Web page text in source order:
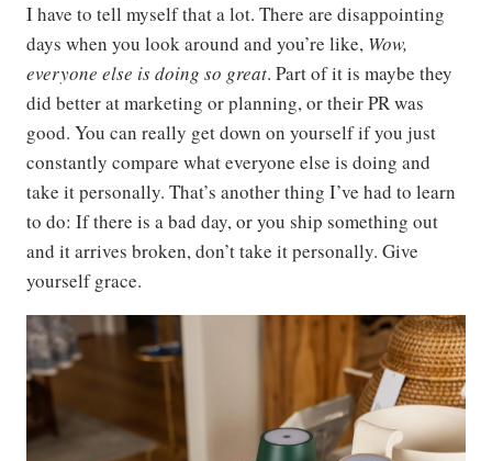
I have to tell myself that a lot. There are disappointing
days when you look around and you’re like, Wow,
everyone else is doing so great. Part of it is maybe they
did better at marketing or planning, or their PR was
good. You can really get down on yourself if you just
constantly compare what everyone else is doing and
take it personally. That’s another thing I’ve had to learn
to do: If there is a bad day, or you ship something out
and it arrives broken, don’t take it personally. Give
yourself grace.